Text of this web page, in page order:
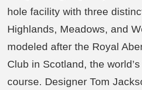
hole facility with three
Highlands, Meadows, and
modeled after the Royal
Club in Scotland, the
course. Designer Tom